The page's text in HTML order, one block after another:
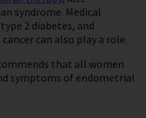
syndrome. Medical
2 diabetes, and
can also play a role.
that all women
symptoms of endometrial